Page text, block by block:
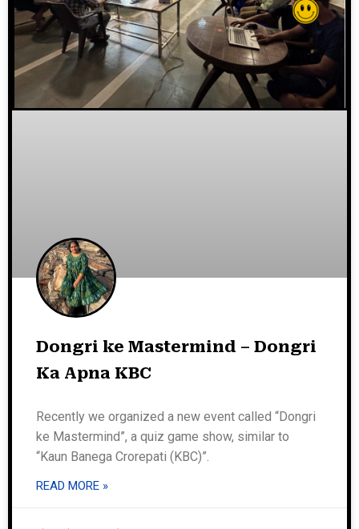
Dongri ke Mastermind – Dongri
Ka Apna KBC
Recently we organized a new event called “Dongri
ke Mastermind”, a quiz game show, similar to
“Kaun Banega Crorepati (KBC)”.
READ MORE »